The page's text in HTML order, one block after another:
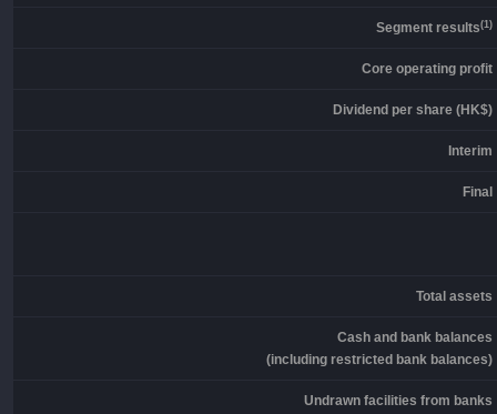
Segment results(1)
Core operating profit
Dividend per share (HK$)
Interim
Final
Total assets
Cash and bank balances
(including restricted bank balances)
Undrawn facilities from banks